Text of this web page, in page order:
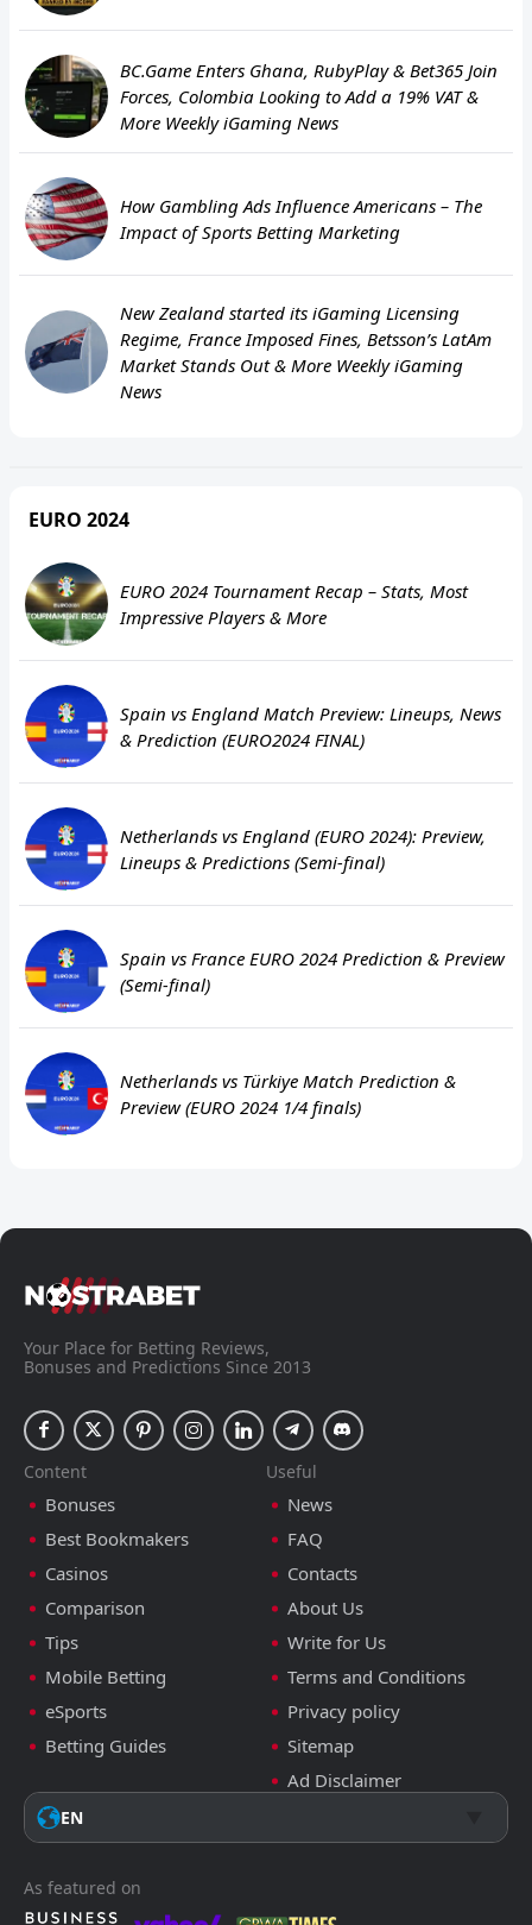
BC.Game Enters Ghana, RubyPlay & Bet365 Join
Forces, Colombia Looking to Add a 19% VAT &
More Weekly iGaming News
How Gambling Ads Influence Americans – The
Impact of Sports Betting Marketing
New Zealand started its iGaming Licensing
Regime, France Imposed Fines, Betsson’s LatAm
Market Stands Out & More Weekly iGaming
News
EURO 2024
EURO 2024 Tournament Recap – Stats, Most
Impressive Players & More
Spain vs England Match Preview: Lineups, News
& Prediction (EURO2024 FINAL)
Netherlands vs England (EURO 2024): Preview,
Lineups & Predictions (Semi-final)
Spain vs France EURO 2024 Prediction & Preview
(Semi-final)
Netherlands vs Türkiye Match Prediction &
Preview (EURO 2024 1/4 finals)
Your Place for Betting Reviews,
Bonuses and Predictions Since 2013
Content
Bonuses
Best Bookmakers
Casinos
Comparison
Tips
Mobile Betting
eSports
Betting Guides
Useful
News
FAQ
Contacts
About Us
Write for Us
Terms and Conditions
Privacy policy
Sitemap
Ad Disclaimer
EN
As featured on